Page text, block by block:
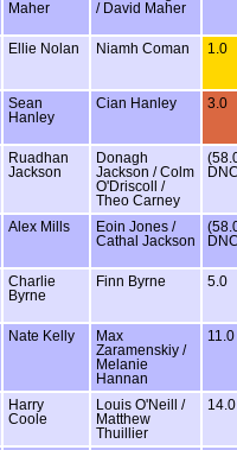
Maher
/ David Maher
Ellie Nolan Niamh Coman 1.0
Sean
Hanley
Cian Hanley 3.0
Ruadhan
Jackson
Donagh
Jackson / Colm
O'Driscoll /
Theo Carney
Alex Mills
Eoin Jones /
Cathal Jackson
Charlie
Byrne
Finn Byrne 5.0
Nate Kelly
Max
Zaramenskiy /
Melanie
Hannan
11.0
Harry
Coole
Louis O'Neill /
Matthew
Thuillier
14.0